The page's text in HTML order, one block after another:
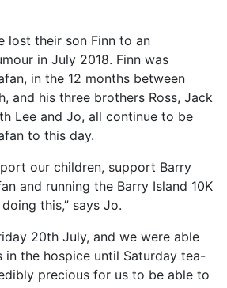
lost their son Finn to an
in July 2018. Finn was
in the 12 months between
and his three brothers Ross, Jack
Lee and Jo, all continue to be
to this day.
our children, support Barry
and running the Barry Island 10K
this,” says Jo.
20th July, and we were able
in the hospice until Saturday tea-
precious for us to be able to